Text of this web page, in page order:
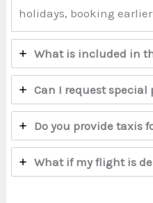
holidays, booking
What is included in
Can I request special
Do you provide taxis
What if my flight is